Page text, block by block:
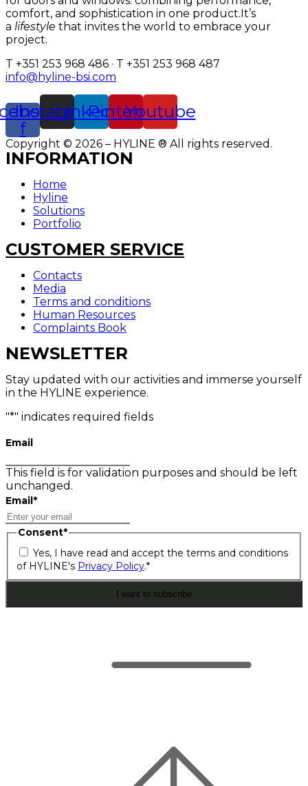
comfort, and sophistication in one product.It’s
a lifestyle that invites the world to embrace your
project.
T +351 253 968 486 · T +351 253 968 487
info@hyline-bsi.com
f
Instagram
Linkedin
Pinterest
Youtube
Copyright © 2026 – HYLINE ® All rights reserved.
INFORMATION
Home
Hyline
Solutions
Portfolio
CUSTOMER SERVICE
Contacts
Media
Terms and conditions
Human Resources
Complaints Book
NEWSLETTER
Stay updated with our activities and immerse yourself
in the HYLINE experience.
"*" indicates required fields
Email
This field is for validation purposes and should be left
unchanged.
Email*
Consent*
Yes, I have read and accept the terms and conditions
of HYLINE's Privacy Policy.*
I want to subscribe